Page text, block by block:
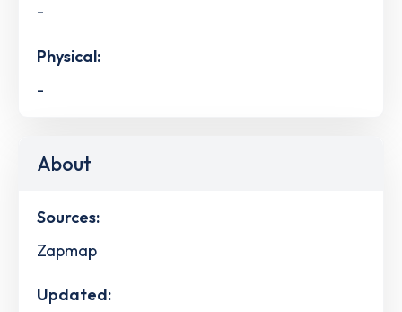
-
Physical:
-
About
Sources:
Zapmap
Updated: